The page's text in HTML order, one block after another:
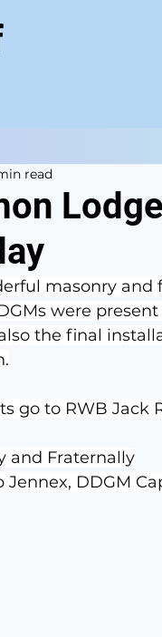
read
masonry and
were
the final
go to RWB Jack
and Fraternally
Jennex, DDGM